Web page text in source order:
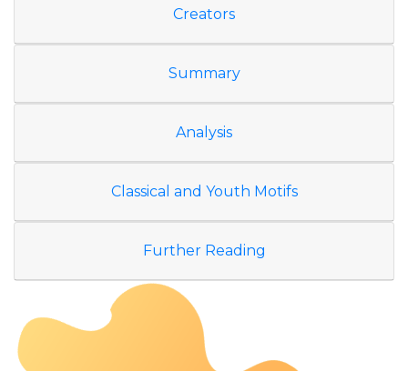
Creators
Summary
Analysis
Classical and Youth Motifs
Further Reading